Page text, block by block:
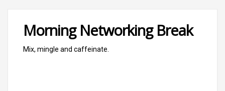
Morning Networking Break
Mix, mingle and caffeinate.